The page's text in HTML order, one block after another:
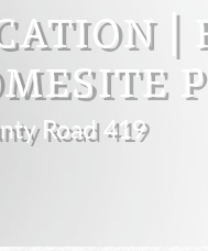
|
Road 419